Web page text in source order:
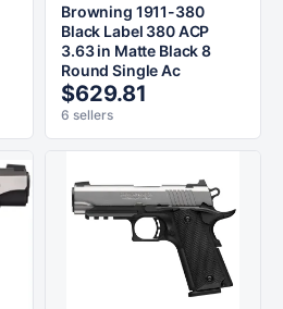
Browning 1911-380
Black Label 380 ACP
3.63 in Matte Black 8
Round Single Ac
$629.81
6 sellers